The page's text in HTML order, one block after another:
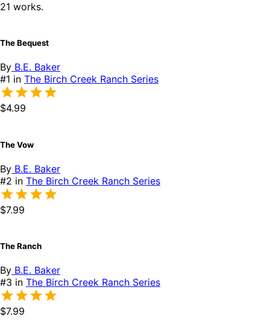
21 works.
The Bequest
By B.E. Baker
#1 in The Birch Creek Ranch Series
$4.99
The Vow
By B.E. Baker
#2 in The Birch Creek Ranch Series
$7.99
The Ranch
By B.E. Baker
#3 in The Birch Creek Ranch Series
$7.99